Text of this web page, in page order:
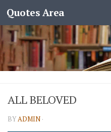
Quotes Area
ALL BELOVED
BYADMIN ·